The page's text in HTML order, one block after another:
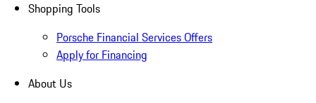
Shopping Tools
Porsche Financial Services Offers
Apply for Financing
About Us